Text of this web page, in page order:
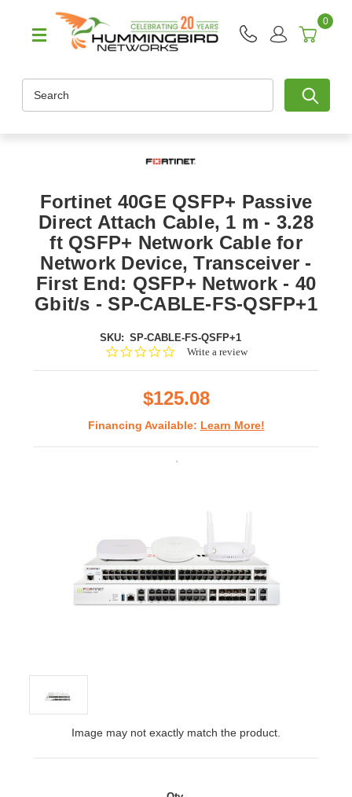
0
Fortinet 40GE QSFP+ Passive
Direct Attach Cable, 1 m - 3.28
ft QSFP+ Network Cable for
Network Device, Transceiver -
First End: QSFP+ Network - 40
Gbit/s - SP-CABLE-FS-QSFP+1
SKU: SP-CABLE-FS-QSFP+1
0.0Write a review
$125.08
Financing Available: Learn More!
Image may not exactly match the product.